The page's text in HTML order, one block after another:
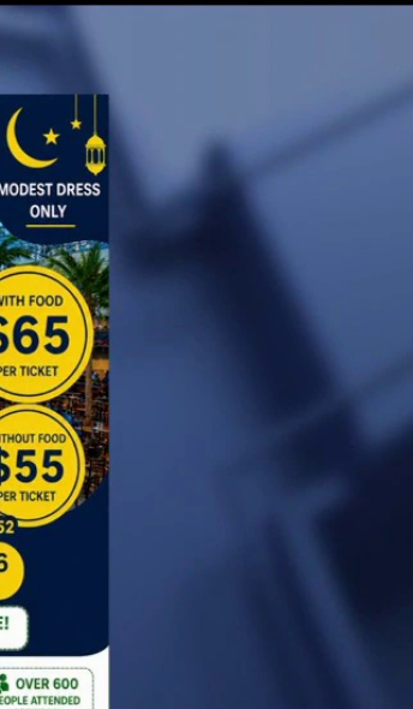
FOX Networks
Fox News
Fox Nation
Fox Weather
Fox Local